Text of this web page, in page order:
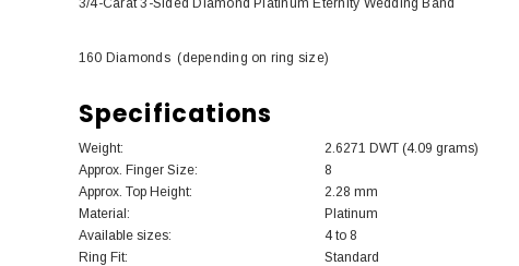
3/4-Carat 3-Sided Diamond Platinum Eternity Wedding Band
160 Diamonds (depending on ring size)
Specifications
Weight:
2.6271 DWT (4.09 grams)
Approx. Finger Size:
8
Approx. Top Height:
2.28 mm
Material:
Platinum
Available sizes:
4 to 8
Ring Fit:
Standard